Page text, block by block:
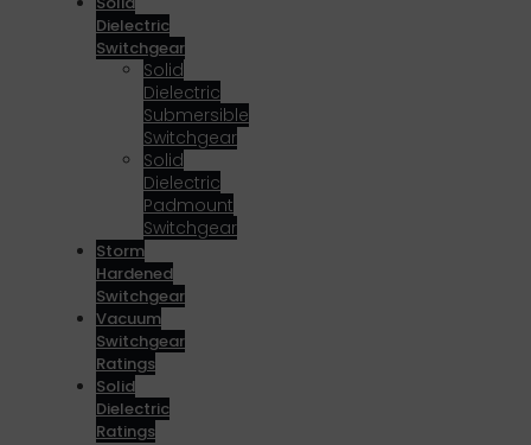
Dielectric
Switchgear
Solid
Dielectric
Submersible
Switchgear
Solid
Dielectric
Padmount
Switchgear
Storm
Hardened
Switchgear
Vacuum
Switchgear
Ratings
Solid
Dielectric
Ratings